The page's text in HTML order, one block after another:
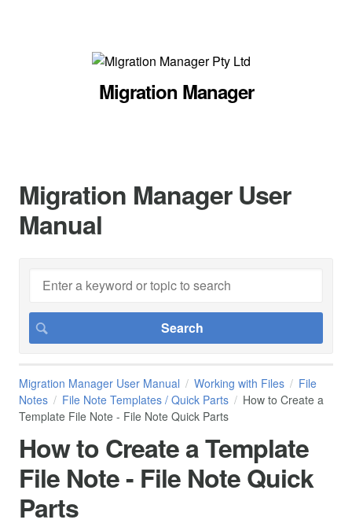
Migration Manager
Migration Manager User
Manual
Migration Manager User Manual Working with Files
File
Notes
File Note Templates / Quick Parts
How to Create a
Template File Note - File Note Quick Parts
How to Create a Template
File Note - File Note Quick
Parts